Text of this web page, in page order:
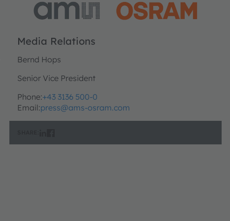
Media Relations
Bernd Hops
Senior Vice President
Phone:+43 3136 500-0
Email:press@ams-osram.com